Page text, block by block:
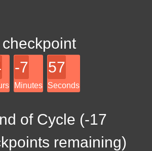
-7
Minutes
57
Seconds
of Cycle (-17
remaining)